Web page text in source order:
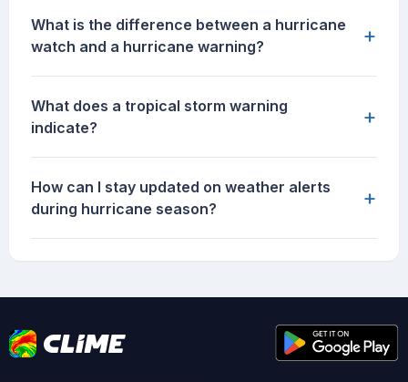
What is the difference between a hurricane
watch and a hurricane warning?
+
What does a tropical storm warning
indicate?
+
How can I stay updated on weather alerts
during hurricane season?
+